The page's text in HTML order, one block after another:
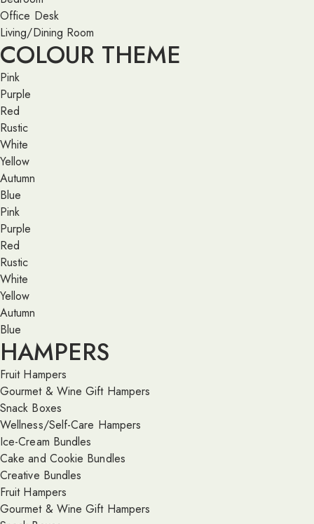
Office Desk
Living/Dining Room
COLOUR THEME
Pink
Purple
Red
Rustic
White
Yellow
Autumn
Blue
Pink
Purple
Red
Rustic
White
Yellow
Autumn
Blue
HAMPERS
Fruit Hampers
Gourmet & Wine Gift Hampers
Snack Boxes
Wellness/Self-Care Hampers
Ice-Cream Bundles
Cake and Cookie Bundles
Creative Bundles
Fruit Hampers
Gourmet & Wine Gift Hampers